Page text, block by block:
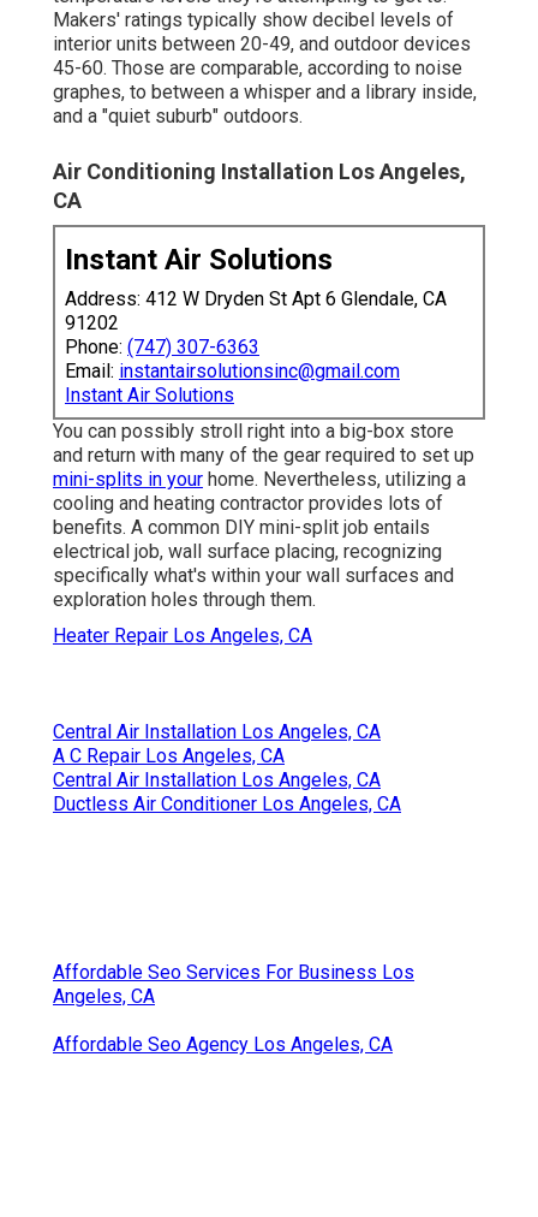
Makers' ratings typically show decibel levels of
interior units between 20-49, and outdoor devices
45-60. Those are comparable, according to noise
graphes, to between a whisper and a library inside,
and a "quiet suburb" outdoors.
Air Conditioning Installation Los Angeles,
CA
Instant Air Solutions
Address: 412 W Dryden St Apt 6 Glendale, CA
91202
Phone: (747) 307-6363
Email: instantairsolutionsinc@gmail.com
Instant Air Solutions
You can possibly stroll right into a big-box store
and return with many of the gear required to set up
mini-splits in your home. Nevertheless, utilizing a
cooling and heating contractor provides lots of
benefits. A common DIY mini-split job entails
electrical job, wall surface placing, recognizing
specifically what's within your wall surfaces and
exploration holes through them.
Heater Repair Los Angeles, CA
Central Air Installation Los Angeles, CA
A C Repair Los Angeles, CA
Central Air Installation Los Angeles, CA
Ductless Air Conditioner Los Angeles, CA
Affordable Seo Services For Business Los
Angeles, CA
Affordable Seo Agency Los Angeles, CA